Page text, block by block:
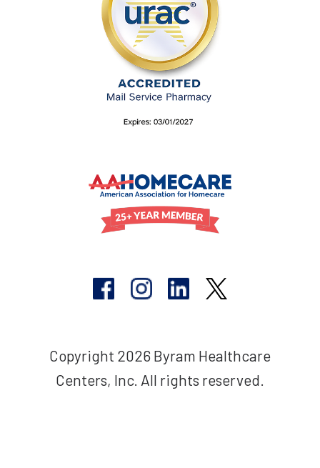
Copyright 2026 Byram Healthcare
Centers, Inc. All rights reserved.